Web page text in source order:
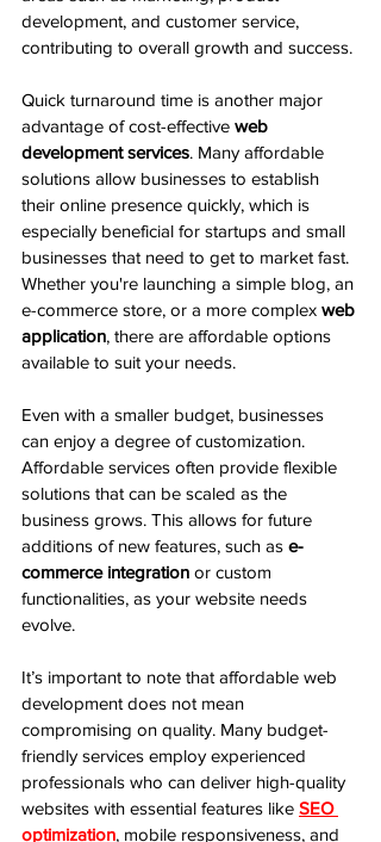
development, and customer service,
contributing to overall growth and success.
Quick turnaround time is another major
advantage of cost-effective web
development services. Many affordable
solutions allow businesses to establish
their online presence quickly, which is
especially beneficial for startups and small
businesses that need to get to market fast.
Whether you're launching a simple blog, an
e-commerce store, or a more complex web
application, there are affordable options
available to suit your needs.
Even with a smaller budget, businesses
can enjoy a degree of customization.
Affordable services often provide flexible
solutions that can be scaled as the
business grows. This allows for future
additions of new features, such as e-
commerce integration or custom
functionalities, as your website needs
evolve.
It’s important to note that affordable web
development does not mean
compromising on quality. Many budget-
friendly services employ experienced
professionals who can deliver high-quality
websites with essential features like SEO
optimization, mobile responsiveness, and